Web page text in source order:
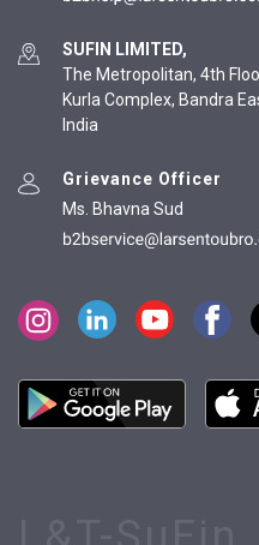
SUFIN LIMITED,
The Metropolitan, 4th
Kurla Complex, Bandra
India
Grievance Officer
Ms. Bhavna Sud